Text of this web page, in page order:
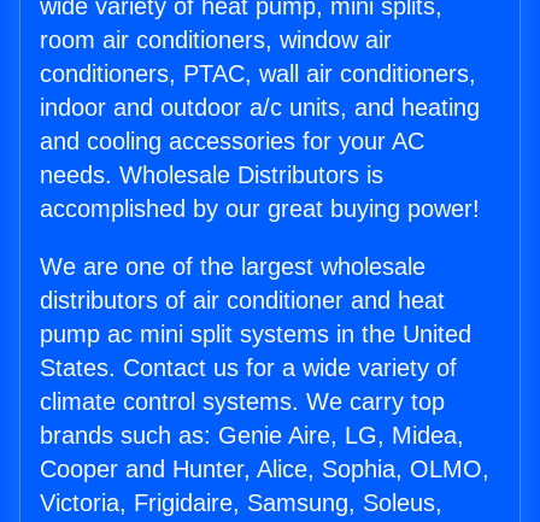
wide variety of heat pump, mini splits,
room air conditioners, window air
conditioners, PTAC, wall air conditioners,
indoor and outdoor a/c units, and heating
and cooling accessories for your AC
needs. Wholesale Distributors is
accomplished by our great buying power!
We are one of the largest wholesale
distributors of air conditioner and heat
pump ac mini split systems in the United
States. Contact us for a wide variety of
climate control systems. We carry top
brands such as: Genie Aire, LG, Midea,
Cooper and Hunter, Alice, Sophia, OLMO,
Victoria, Frigidaire, Samsung, Soleus,